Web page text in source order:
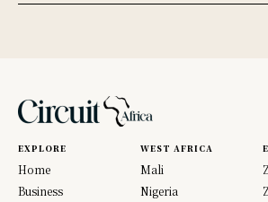
EXPLORE
Home
Business
WEST AFRICA
Mali
Nigeria